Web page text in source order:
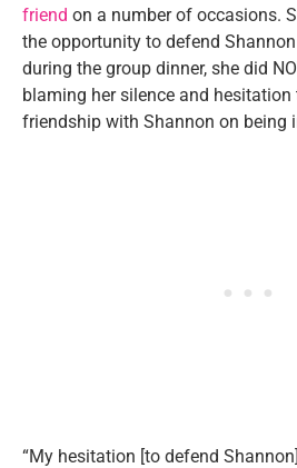
friend on a number of occasions.
the opportunity to defend
during the group dinner, she did
blaming her silence and hesitation
friendship with Shannon on being
“My hesitation [to defend